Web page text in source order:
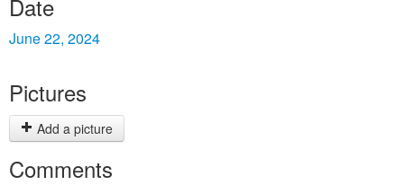
Date
June 22, 2024
Pictures
Add a picture
Comments